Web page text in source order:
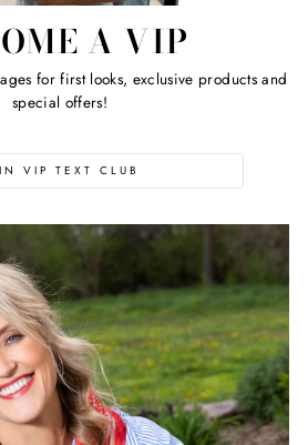
A VIP
for first looks, exclusive products and
special offers!
VIP TEXT CLUB